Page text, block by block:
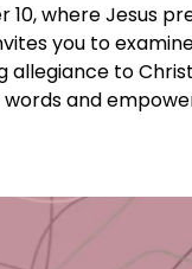
where Jesus
you to
to
and